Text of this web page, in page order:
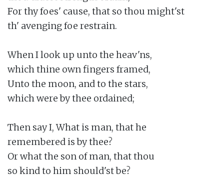
For thy foes' cause, that so thou might'st
th' avenging foe restrain.
When I look up unto the heav'ns,
which thine own fingers framed,
Unto the moon, and to the stars,
which were by thee ordained;
Then say I, What is man, that he
remembered is by thee?
Or what the son of man, that thou
so kind to him should'st be?